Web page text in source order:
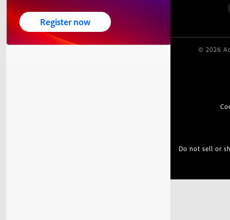
Register now
© 2026
Do not sell or